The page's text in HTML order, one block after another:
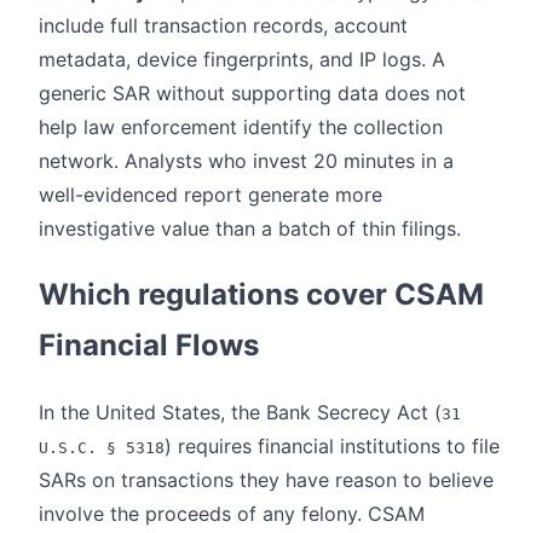
include full transaction records, account
metadata, device fingerprints, and IP logs. A
generic SAR without supporting data does not
help law enforcement identify the collection
network. Analysts who invest 20 minutes in a
well-evidenced report generate more
investigative value than a batch of thin filings.
Which regulations cover CSAM
Financial Flows
In the United States, the Bank Secrecy Act (31
U.S.C. § 5318) requires financial institutions to file
SARs on transactions they have reason to believe
involve the proceeds of any felony. CSAM